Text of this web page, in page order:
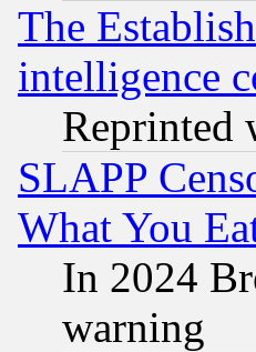
The
intelligence
Reprinted
SLAPP
What You
In 2024
warning